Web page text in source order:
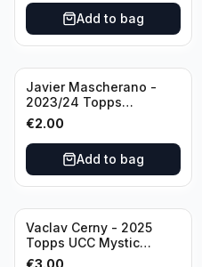
Add to bag
Javier Mascherano -
2023/24 Topps
Liverpool Team Set
#LFCH-10
€2.00
Add to bag
Vaclav Cerny - 2025
Topps UCC Mystic
Nights #MN-30 Rangers
€3.00